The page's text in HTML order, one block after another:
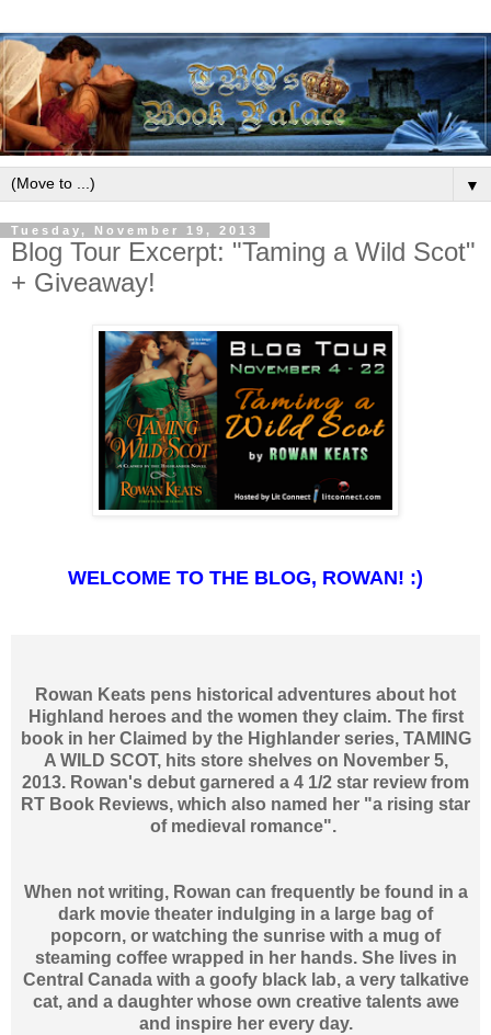
▼
Tuesday, November 19, 2013
Blog Tour Excerpt: "Taming a Wild Scot"
+ Giveaway!
WELCOME TO THE BLOG, ROWAN! :)
Rowan Keats pens historical adventures about hot
Highland heroes and the women they claim. The first
book in her Claimed by the Highlander series, TAMING
A WILD SCOT, hits store shelves on November 5,
2013. Rowan's debut garnered a 4 1/2 star review from
RT Book Reviews, which also named her "a rising star
of medieval romance".
When not writing, Rowan can frequently be found in a
dark movie theater indulging in a large bag of
popcorn, or watching the sunrise with a mug of
steaming coffee wrapped in her hands. She lives in
Central Canada with a goofy black lab, a very talkative
cat, and a daughter whose own creative talents awe
and inspire her every day.